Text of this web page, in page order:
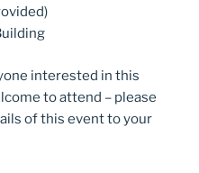
interested in this
to attend – please
of this event to your